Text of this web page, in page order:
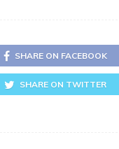
SHARE ON FACEBOOK
SHARE ON TWITTER